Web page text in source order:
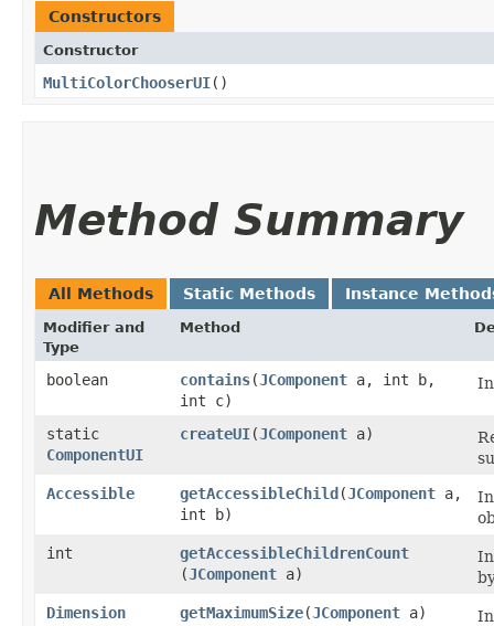
Constructors
Constructor
MultiColorChooserUI()
Method Summary
All Methods Static Methods Instance
Modifier and
Type
Method
boolean contains​(JComponent a, int b,
int c)
static
ComponentUI
createUI​(JComponent a)
Accessible
getAccessibleChild​(JComponent a,
int b)
int
getAccessibleChildrenCount
(JComponent a)
Dimension
getMaximumSize​(JComponent a)